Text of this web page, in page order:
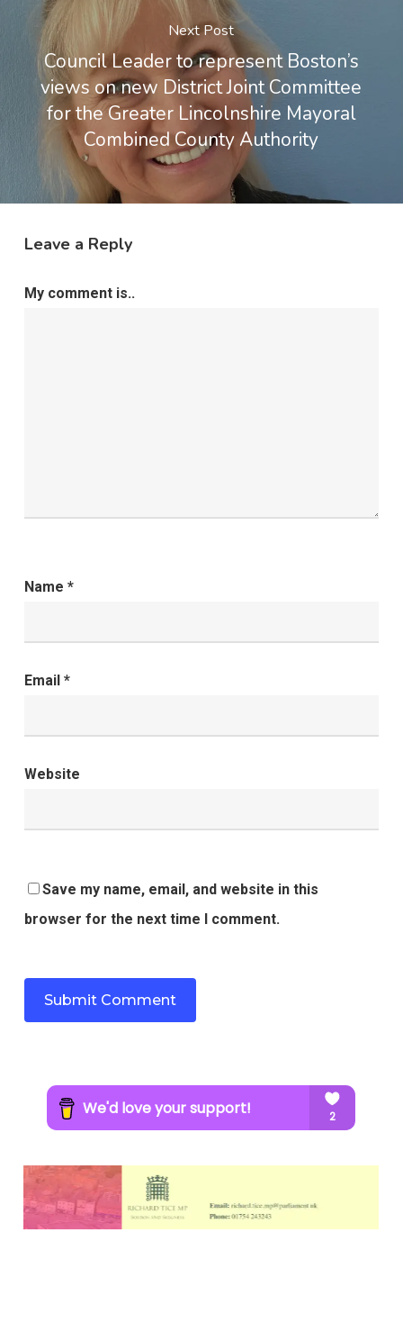
Next Post
Council Leader to represent Boston’s
views on new District Joint Committee
for the Greater Lincolnshire Mayoral
Combined County Authority
Leave a Reply
My comment is..
Name *
Email *
Website
Save my name, email, and website in this
browser for the next time I comment.